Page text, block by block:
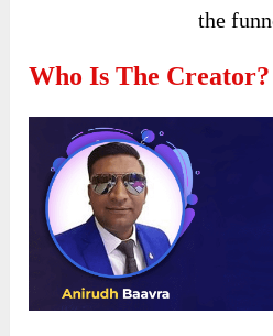
the
Who Is The Creator?